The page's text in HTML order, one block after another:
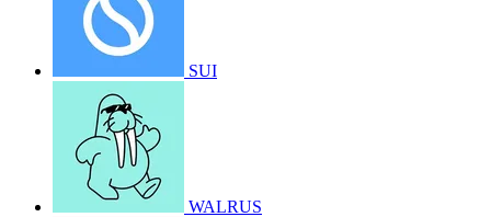
SUI
WALRUS